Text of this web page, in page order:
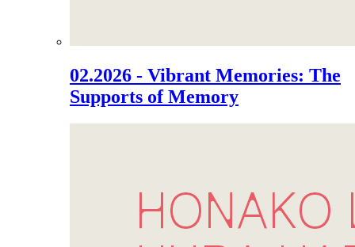
02.2026 - Vibrant Memories: The
Supports of Memory